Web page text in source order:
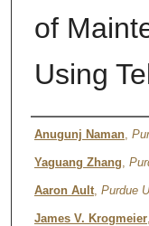
of
Using
Authors
Anugunj Naman,
Yaguang Zhang,
Aaron Ault, Purdue
James V. Krogmeier,